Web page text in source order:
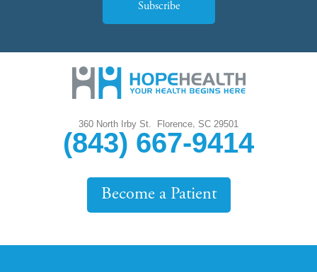
Subscribe
360 North Irby St. Florence, SC 29501
(843) 667-9414
Become a Patient